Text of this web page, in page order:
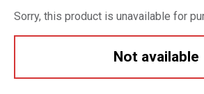
Kids Rugby Boots
Sorry, this product is unavailable for
Not available